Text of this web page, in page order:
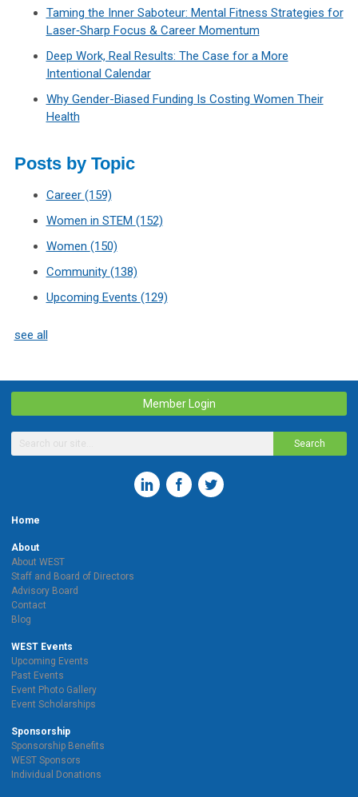
Taming the Inner Saboteur: Mental Fitness Strategies for
Laser‑Sharp Focus & Career Momentum
Deep Work, Real Results: The Case for a More
Intentional Calendar
Why Gender-Biased Funding Is Costing Women Their
Health
Posts by Topic
Career (159)
Women in STEM (152)
Women (150)
Community (138)
Upcoming Events (129)
see all
Member Login
Search
Home
About
About WEST
Staff and Board of Directors
Advisory Board
Contact
Blog
WEST Events
Upcoming Events
Past Events
Event Photo Gallery
Event Scholarships
Sponsorship
Sponsorship Benefits
WEST Sponsors
Individual Donations